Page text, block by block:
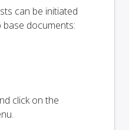
can be initiated
documents:
click on the